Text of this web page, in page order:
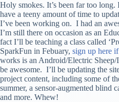
Holy smokes. It’s been far too
have a teeny amount of time to
I’ve been working on. I had an
I’m still there on occasion as an
fact I’ll be teaching a class called
SparkFun in Febuary, sign up here
works is an Android/Electric
be awesome. I’ll be updating the
project content, including some of
summer, a sensor-augmented blind
and more. Whew!